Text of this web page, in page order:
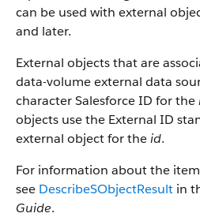
can be used with external
and later.
External objects that are
data-volume external data
character Salesforce ID for the
objects use the External ID
external object for theid.
For information about the
see DescribeSObjectResult in
Guide.